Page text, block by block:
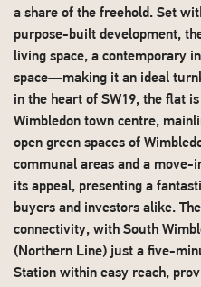
a share of the freehold. Set
purpose-built development,
living space, a contemporary
space—making it an ideal
in the heart of SW19, the flat
Wimbledon town centre,
open green spaces of
communal areas and a
its appeal, presenting a
buyers and investors alike.
connectivity, with South
(Northern Line) just a five-
Station within easy reach,